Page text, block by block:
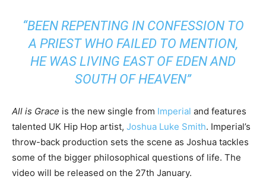
“BEEN REPENTING IN CONFESSION TO
A PRIEST WHO FAILED TO MENTION,
HE WAS LIVING EAST OF EDEN AND
SOUTH OF HEAVEN”
All is Grace is the new single from Imperial and features
talented UK Hip Hop artist, Joshua Luke Smith. Imperial’s
throw-back production sets the scene as Joshua tackles
some of the bigger philosophical questions of life. The
video will be released on the 27th January.